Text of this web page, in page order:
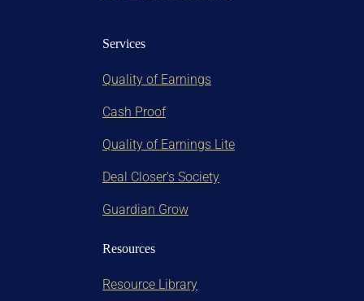
Services
Quality of Earnings
Cash Proof
Quality of Earnings Lite
Deal Closer's Society
Guardian Grow
Resources
Resource Library